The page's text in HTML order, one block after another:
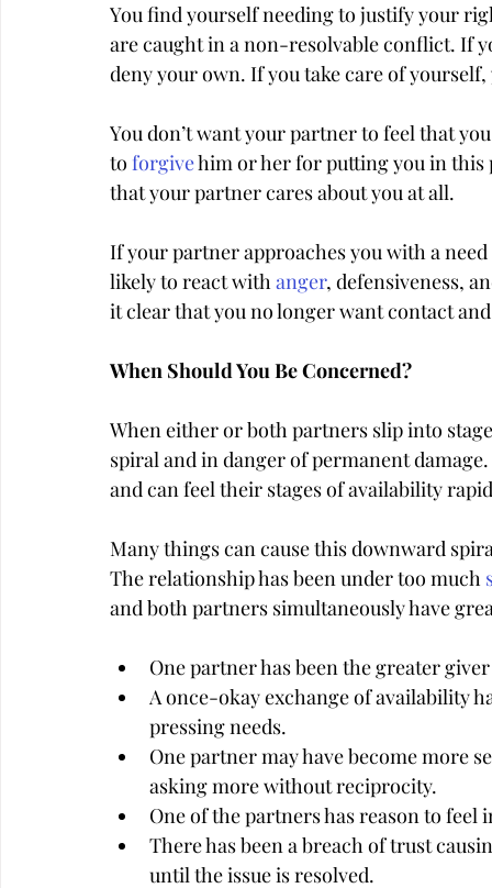
You find yourself needing to justify your
are caught in a non-resolvable conflict. If
deny your own. If you take care of
You don’t want your partner to feel that
to forgive him or her for putting you in this
that your partner cares about you at all.
If your partner approaches you with a
likely to react with anger, defensiveness,
it clear that you no longer want contact
When Should You Be Concerned?
When either or both partners slip into
spiral and in danger of permanent
and can feel their stages of availability
Many things can cause this downward
The relationship has been under too much
and both partners simultaneously have
One partner has been the greater
A once-okay exchange of availability
pressing needs.
One partner may have become more
asking more without reciprocity.
One of the partners has reason to feel
There has been a breach of trust
until the issue is resolved.